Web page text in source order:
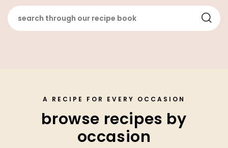
A RECIPE FOR EVERY OCCASION
browse recipes by
occasion